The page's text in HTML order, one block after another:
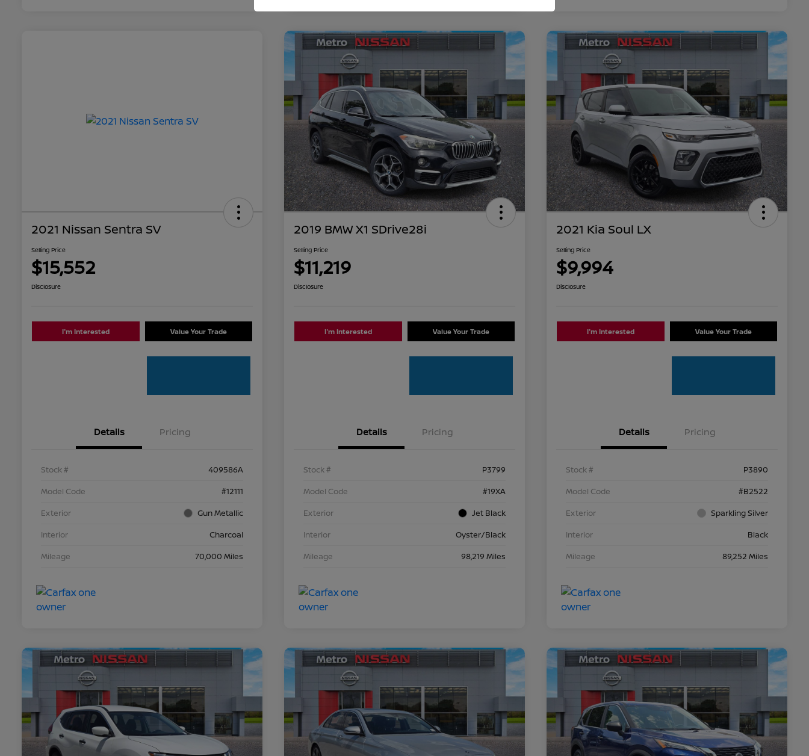
2021 Nissan Sentra SV
Selling Price
$15,552
Disclosure
I'm Interested Value Your Trade
Details Pricing
Stock #
409586A
Model Code
#12111
Exterior
Gun Metallic
Interior
Charcoal
Mileage
70,000 Miles
2019 BMW X1 SDrive28i
Selling Price
$11,219
Disclosure
I'm Interested Value Your Trade
Details Pricing
Stock #
P3799
Model Code
#19XA
Exterior
Jet Black
Interior
Oyster/Black
Mileage
98,219 Miles
2021 Kia Soul LX
Selling Price
$9,994
Disclosure
I'm Interested Value Your Trade
Details Pricing
Stock #
P3890
Model Code
#B2522
Exterior
Sparkling Silver
Interior
Black
Mileage
89,252 Miles